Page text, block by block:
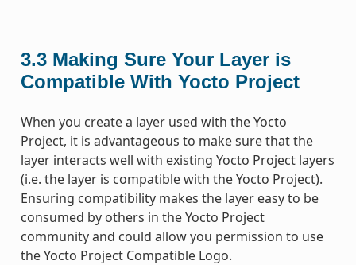
3.3 Making Sure Your Layer is
Compatible With Yocto Project
When you create a layer used with the Yocto
Project, it is advantageous to make sure that the
layer interacts well with existing Yocto Project layers
(i.e. the layer is compatible with the Yocto Project).
Ensuring compatibility makes the layer easy to be
consumed by others in the Yocto Project
community and could allow you permission to use
the Yocto Project Compatible Logo.